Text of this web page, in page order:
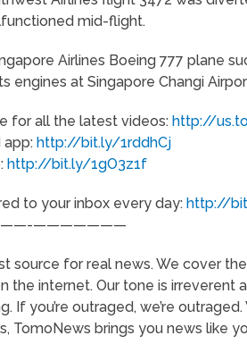
mid-flight.
Airlines Boeing 777 plane
engines at Singapore Changi
for all the latest videos: http://
app: http://bit.ly/1rddhCj
http://bit.ly/1gO3z1f
to your inbox every day: http://
­———————
source for real news. We cover
the internet. Our tone is irreverent
If you’re outraged, we’re
TomoNews brings you news like